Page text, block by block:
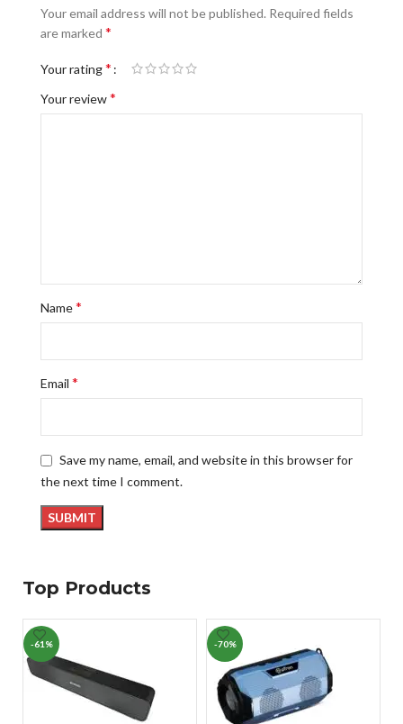
Your email address will not be published. Required fields
are marked *
Your rating*
Your review*
Name*
Email *
Save my name, email, and website in this browser for
the next time I comment.
Top Products
-61% -70%